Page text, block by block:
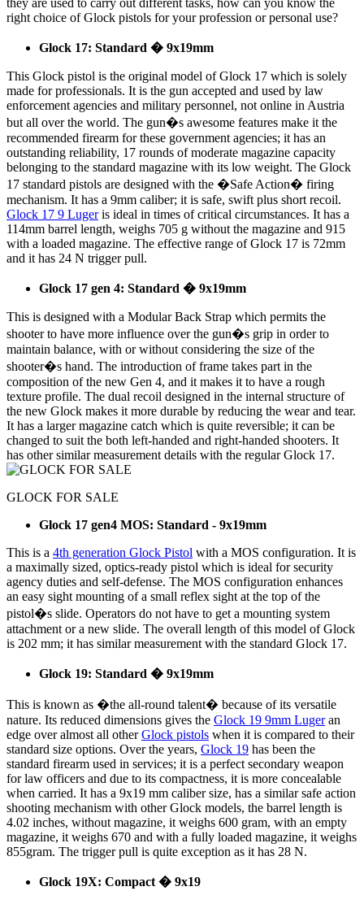
right choice of Glock pistols for your profession or personal use?
Glock 17: Standard � 9x19mm
This Glock pistol is the original model of Glock 17 which is solely
made for professionals. It is the gun accepted and used by law
enforcement agencies and military personnel, not online in Austria
but all over the world. The gun�s awesome features make it the
recommended firearm for these government agencies; it has an
outstanding reliability, 17 rounds of moderate magazine capacity
belonging to the standard magazine with its low weight. The Glock
17 standard pistols are designed with the �Safe Action� firing
mechanism. It has a 9mm caliber; it is safe, swift plus short recoil.
Glock 17 9 Lugeris ideal in times of critical circumstances. It has a
114mm barrel length, weighs 705 g without the magazine and 915
with a loaded magazine. The effective range of Glock 17 is 72mm
and it has 24 N trigger pull.
Glock 17 gen 4: Standard � 9x19mm
This is designed with a Modular Back Strap which permits the
shooter to have more influence over the gun�s grip in order to
maintain balance, with or without considering the size of the
shooter�s hand. The introduction of frame takes part in the
composition of the new Gen 4, and it makes it to have a rough
texture profile. The dual recoil designed in the internal structure of
the new Glock makes it more durable by reducing the wear and tear.
It has a larger magazine catch which is quite reversible; it can be
changed to suit the both left-handed and right-handed shooters. It
has other similar measurement details with the regular Glock 17.
GLOCK FOR SALE
Glock 17 gen4 MOS: Standard - 9x19mm
This is a 4th generation Glock Pistol with a MOS configuration. It is
a maximally sized, optics-ready pistol which is ideal for security
agency duties and self-defense. The MOS configuration enhances
an easy sight mounting of a small reflex sight at the top of the
pistol�s slide. Operators do not have to get a mounting system
attachment or a new slide. The overall length of this model of Glock
is 202 mm; it has similar measurement with the standard Glock 17.
Glock 19: Standard � 9x19mm
This is known as �the all-round talent� because of its versatile
nature. Its reduced dimensions gives the Glock 19 9mm Lugeran
edge over almost all otherGlock pistols when it is compared to their
standard size options. Over the years, Glock 19 has been the
standard firearm used in services; it is a perfect secondary weapon
for law officers and due to its compactness, it is more concealable
when carried. It has a 9x19 mm caliber size, has a similar safe action
shooting mechanism with other Glock models, the barrel length is
4.02 inches, without magazine, it weighs 600 gram, with an empty
magazine, it weighs 670 and with a fully loaded magazine, it weighs
855gram. The trigger pull is quite exception as it has 28 N.
Glock 19X: Compact � 9x19